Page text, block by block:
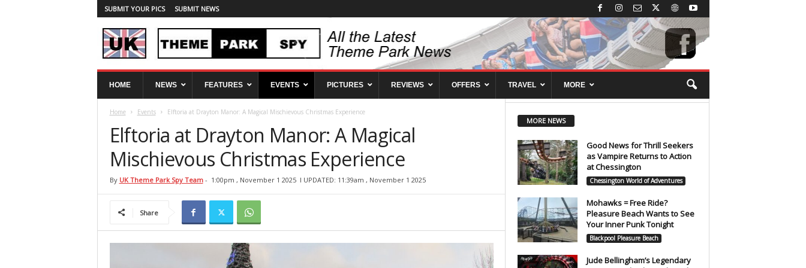
SUBMIT YOUR PICS SUBMIT NEWS
T
HOME NEWS FEATURES EVENTS PICTURES REVIEWS OFFERS TRAVEL MORE
Home Events Elftoria at Drayton Manor: A Magical Mischievous Christmas Experience
Elftoria at Drayton Manor: A Magical
Mischievous Christmas Experience
By UK Theme Park Spy Team- 1:00pm , November 1 2025 l UPDATED: 11:39am , November 1 2025
Share
MORE NEWS
Good News for Thrill Seekers
as Vampire Returns to Action
at Chessington
Chessington World of Adventures
Mohawks = Free Ride?
Pleasure Beach Wants to See
Your Inner Punk Tonight
Blackpool Pleasure Beach
Jude Bellingham’s Legendary